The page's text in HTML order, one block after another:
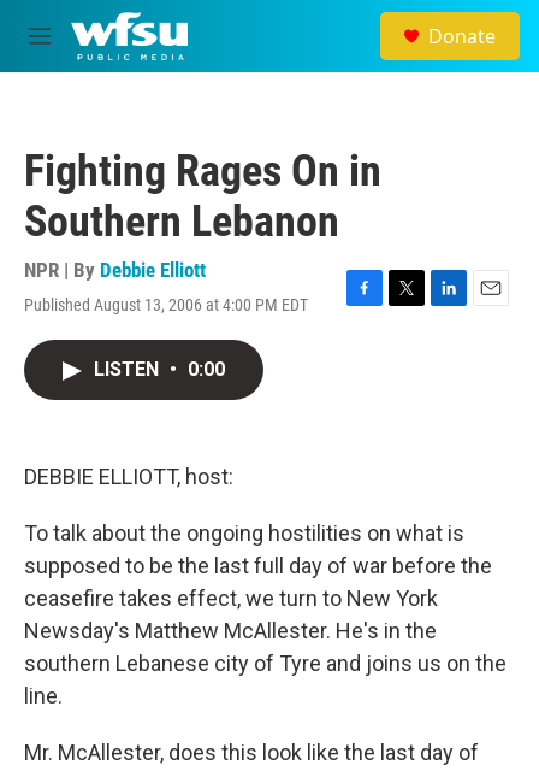
Skip to main content
M
e
Donate
Fighting Rages On in
Southern Lebanon
NPR | By Debbie Elliott
Published August 13, 2006 at 4:00 PM EDT
F
T
L
E
LISTEN • 0:00
DEBBIE ELLIOTT, host:
To talk about the ongoing hostilities on what is
supposed to be the last full day of war before the
ceasefire takes effect, we turn to New York
Newsday's Matthew McAllester. He's in the
southern Lebanese city of Tyre and joins us on the
line.
Mr. McAllester, does this look like the last day of